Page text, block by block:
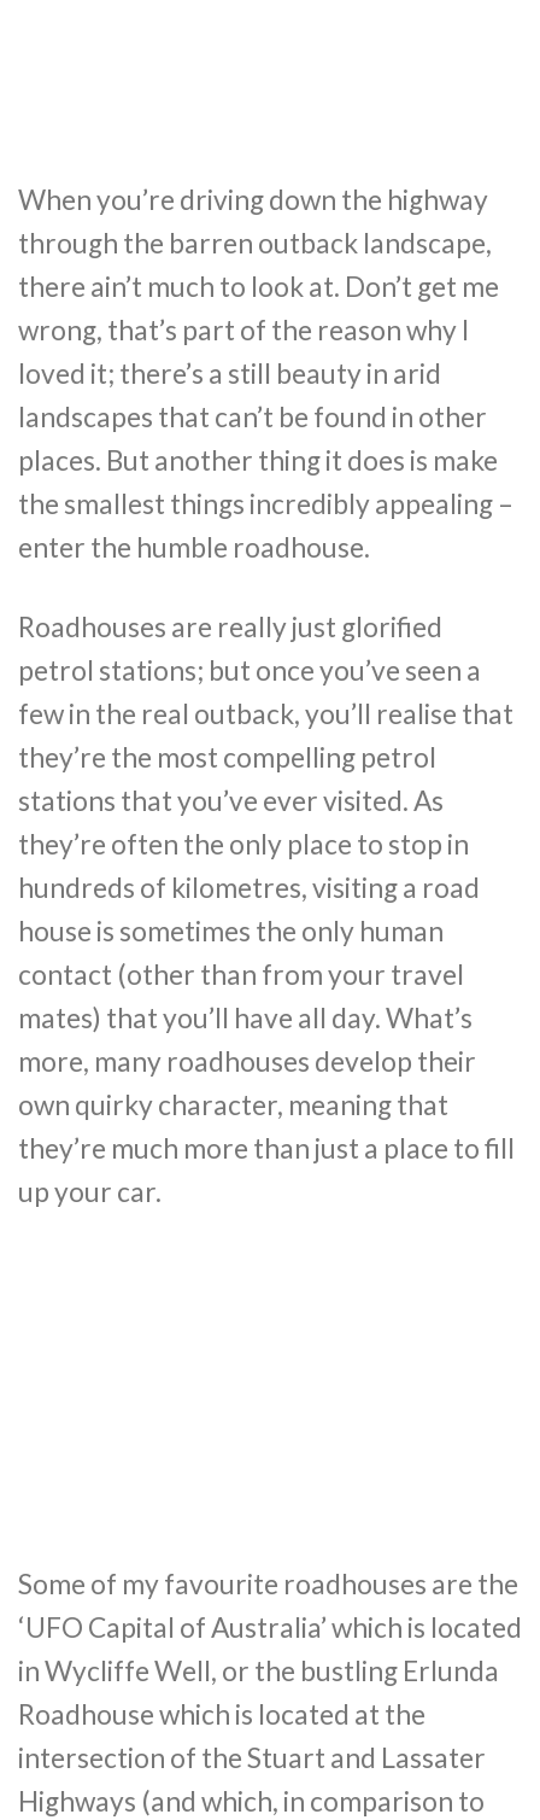
When you’re driving down the highway
through the barren outback landscape,
there ain’t much to look at. Don’t get me
wrong, that’s part of the reason why I
loved it; there’s a still beauty in arid
landscapes that can’t be found in other
places. But another thing it does is make
the smallest things incredibly appealing –
enter the humble roadhouse.
Roadhouses are really just glorified
petrol stations; but once you’ve seen a
few in the real outback, you’ll realise that
they’re the most compelling petrol
stations that you’ve ever visited. As
they’re often the only place to stop in
hundreds of kilometres, visiting a road
house is sometimes the only human
contact (other than from your travel
mates) that you’ll have all day. What’s
more, many roadhouses develop their
own quirky character, meaning that
they’re much more than just a place to fill
up your car.
Some of my favourite roadhouses are the
‘UFO Capital of Australia’ which is located
in Wycliffe Well, or the bustling Erlunda
Roadhouse which is located at the
intersection of the Stuart and Lassater
Highways (and which, in comparison to